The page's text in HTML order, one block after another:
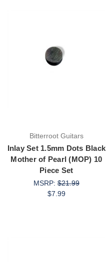
Bitterroot Guitars
Inlay Set 1.5mm Dots Black
Mother of Pearl (MOP) 10
Piece Set
MSRP:$21.99
$7.99